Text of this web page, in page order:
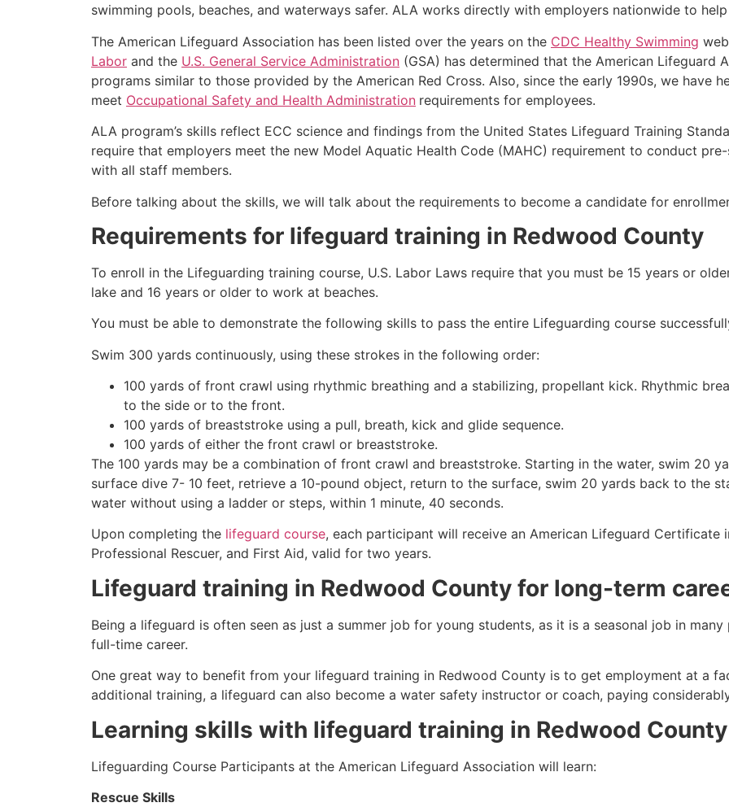
swimming pools, beaches, and waterways safer. ALA works directly with employers nationwide to
The American Lifeguard Association has been listed over the years on the CDC Healthy Swimming
Labor and the U.S. General Service Administration (GSA) has determined that the American
programs similar to those provided by the American Red Cross. Also, since the early 1990s, we have
meet Occupational Safety and Health Administration requirements for employees.
ALA program’s skills reflect ECC science and findings from the United States Lifeguard Training
require that employers meet the new Model Aquatic Health Code (MAHC) requirement to conduct
with all staff members.
Before talking about the skills, we will talk about the requirements to become a candidate for
Requirements for lifeguard training in Redwood County
To enroll in the Lifeguarding training course, U.S. Labor Laws require that you must be 15 years or
lake and 16 years or older to work at beaches.
You must be able to demonstrate the following skills to pass the entire Lifeguarding course
Swim 300 yards continuously, using these strokes in the following order:
100 yards of front crawl using rhythmic breathing and a stabilizing, propellant kick. Rhythmic
to the side or to the front.
100 yards of breaststroke using a pull, breath, kick and glide sequence.
100 yards of either the front crawl or breaststroke.
The 100 yards may be a combination of front crawl and breaststroke. Starting in the water, swim 20
surface dive 7- 10 feet, retrieve a 10-pound object, return to the surface, swim 20 yards back to the
water without using a ladder or steps, within 1 minute, 40 seconds.
Upon completing the lifeguard course, each participant will receive an American Lifeguard Certificate
Professional Rescuer, and First Aid, valid for two years.
Lifeguard training in Redwood County for long-term
Being a lifeguard is often seen as just a summer job for young students, as it is a seasonal job in
full-time career.
One great way to benefit from your lifeguard training in Redwood County is to get employment at a
additional training, a lifeguard can also become a water safety instructor or coach, paying
Learning skills with lifeguard training in Redwood County
Lifeguarding Course Participants at the American Lifeguard Association will learn:
Rescue Skills